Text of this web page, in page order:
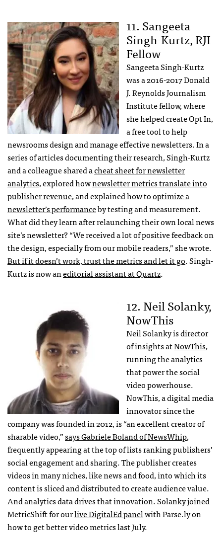
11. Sangeeta
Singh-Kurtz, RJI
Fellow
Sangeeta Singh-Kurtz
was a 2016-2017 Donald
J. Reynolds Journalism
Institute fellow, where
she helped create Opt In,
a free tool to help
newsrooms design and manage effective newsletters. In a
series of articles documenting their research, Singh-Kurtz
and a colleague shared acheat sheet for newsletter
analytics, explored hownewsletter metrics translate into
publisher revenue, and explained how tooptimize a
newsletter’s performanceby testing and measurement.
What did they learn after relaunching their own local news
site’s newsletter? “We received a lot of positive feedback on
the design, especially from our mobile readers,” she wrote.
But if it doesn’t work, trust the metrics and let it go. Singh-
Kurtz is now aneditorial assistant at Quartz.
12. Neil Solanky,
NowThis
Neil Solanky is director
of insights atNowThis,
running the analytics
that power the social
video powerhouse.
NowThis, a digital media
innovator since the
company was founded in 2012, is “an excellent creator of
sharable video,”says Gabriele Boland of NewsWhip,
frequently appearing at the top of lists ranking publishers’
social engagement and sharing. The publisher creates
videos in many niches, like news and food, into which its
content is sliced and distributed to create audience value.
And analytics data drives that innovation. Solanky joined
MetricShift for ourlive DigitalEd panelwith Parse.ly on
how to get better video metrics last July.